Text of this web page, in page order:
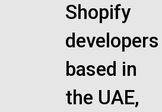
Shopify
developers
based in
the UAE,